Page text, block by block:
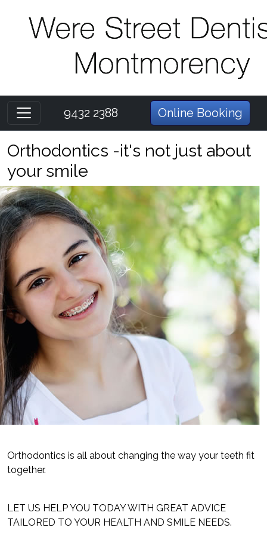
9432 2388 Online Booking
Orthodontics -it's not just about
your smile
Orthodontics is all about changing the way your teeth fit
together.
LET US HELP YOU TODAY WITH GREAT ADVICE
TAILORED TO YOUR HEALTH AND SMILE NEEDS.